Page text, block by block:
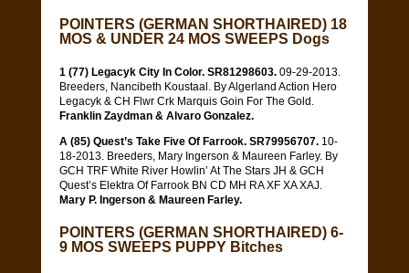
POINTERS (GERMAN SHORTHAIRED) 18
MOS & UNDER 24 MOS SWEEPS Dogs
1 (77) Legacyk City In Color. SR81298603. 09-29-2013.
Breeders, Nancibeth Koustaal. By Algerland Action Hero
Legacyk & CH Flwr Crk Marquis Goin For The Gold.
Franklin Zaydman & Alvaro Gonzalez.
A (85) Quest’s Take Five Of Farrook. SR79956707. 10-
18-2013. Breeders, Mary Ingerson & Maureen Farley. By
GCH TRF White River Howlin’ At The Stars JH & GCH
Quest’s Elektra Of Farrook BN CD MH RA XF XA XAJ.
Mary P. Ingerson & Maureen Farley.
POINTERS (GERMAN SHORTHAIRED) 6-
9 MOS SWEEPS PUPPY Bitches